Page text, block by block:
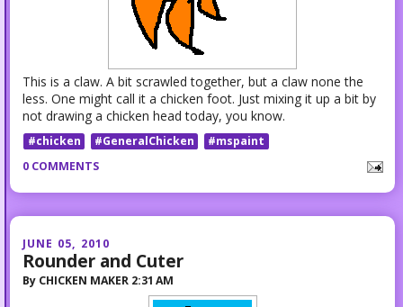
This is a claw. A bit scrawled together, but a claw none the
less. One might call it a chicken foot. Just mixing it up a bit by
not drawing a chicken head today, you know.
#chicken #GeneralChicken
#mspaint
0 COMMENTS
JUNE 05, 2010
Rounder and Cuter
By CHICKEN MAKER 2:31 AM